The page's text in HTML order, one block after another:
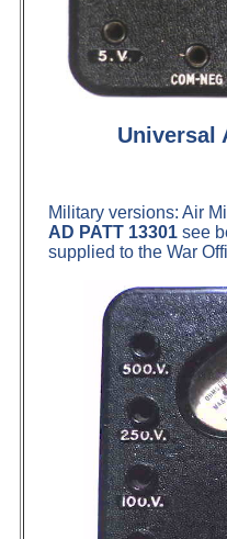
Universal
Military versions: Air
AD PATT 13301 see
supplied to the War